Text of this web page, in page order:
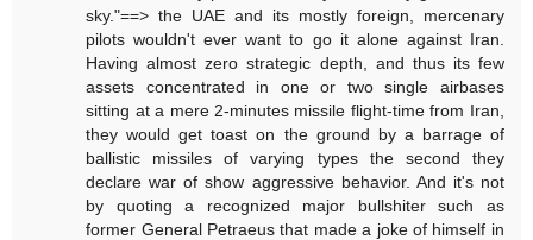
sky."==> the UAE and its mostly foreign, mercenary
pilots wouldn't ever want to go it alone against Iran.
Having almost zero strategic depth, and thus its few
assets concentrated in one or two single airbases
sitting at a mere 2-minutes missile flight-time from Iran,
they would get toast on the ground by a barrage of
ballistic missiles of varying types the second they
declare war of show aggressive behavior. And it's not
by quoting a recognized major bullshiter such as
former General Petraeus that made a joke of himself in